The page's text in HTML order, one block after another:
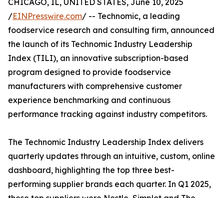
CHICAGO, IL, UNITED STATES, June 10, 2025
/EINPresswire.com/ -- Technomic, a leading
foodservice research and consulting firm, announced
the launch of its Technomic Industry Leadership
Index (TILI), an innovative subscription-based
program designed to provide foodservice
manufacturers with comprehensive customer
experience benchmarking and continuous
performance tracking against industry competitors.
The Technomic Industry Leadership Index delivers
quarterly updates through an intuitive, custom, online
dashboard, highlighting the top three best-
performing supplier brands each quarter. In Q1 2025,